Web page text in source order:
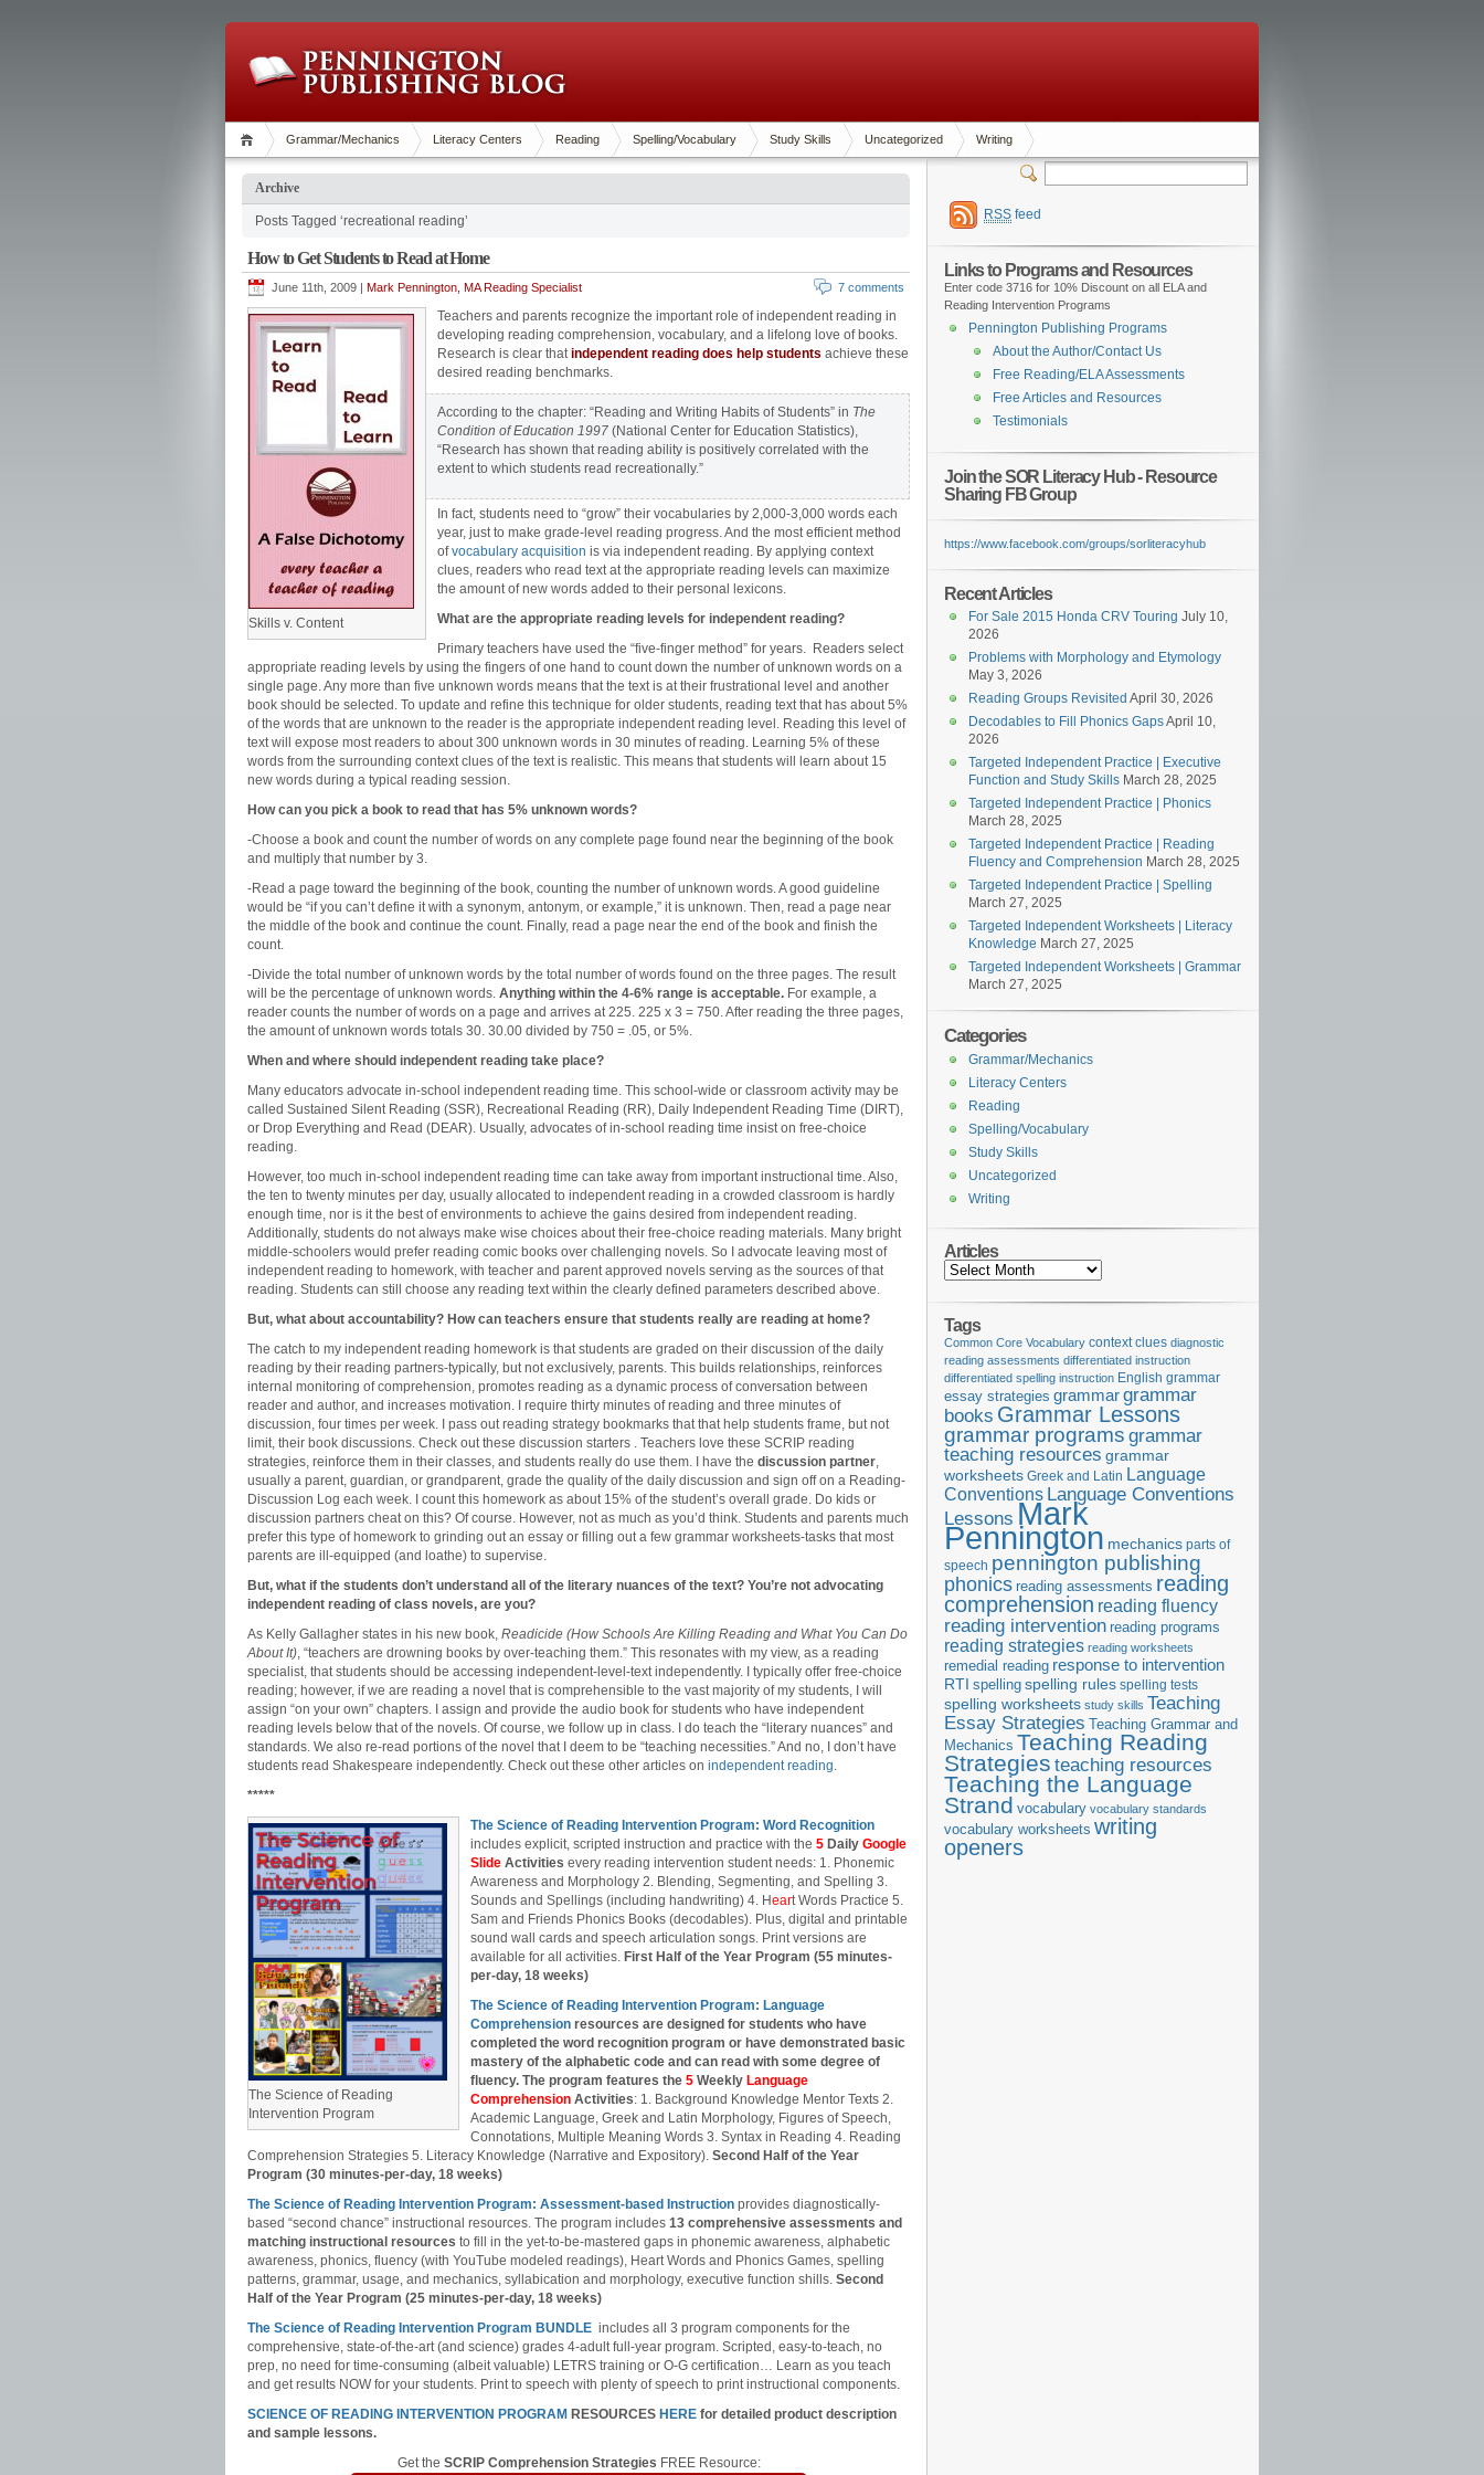
Grammar/Mechanics Literacy Centers Reading Spelling/Vocabulary Study Skills Uncategorized Writing
Archive
Posts Tagged ‘recreational reading’
How to Get Students to Read at Home
June 11th, 2009 | Mark Pennington, MA Reading Specialist 7 comments
Skills v. Content
Teachers and parents recognize the important role of independent reading in
developing reading comprehension, vocabulary, and a lifelong love of books.
Research is clear thatindependent reading does help students achieve these
desired reading benchmarks.
According to the chapter: “Reading and Writing Habits of Students” in The
Condition of Education 1997 (National Center for Education Statistics),
“Research has shown that reading ability is positively correlated with the
extent to which students read recreationally.”
In fact, students need to “grow” their vocabularies by 2,000-3,000 words each
year, just to make grade-level reading progress. And the most efficient method
ofvocabulary acquisition is via independent reading. By applying context
clues, readers who read text at the appropriate reading levels can maximize
the amount of new words added to their personal lexicons.
What are the appropriate reading levels for independent reading?
Primary teachers have used the “five-finger method” for years. Readers select
appropriate reading levels by using the fingers of one hand to count down the number of unknown words on a
single page. Any more than five unknown words means that the text is at their frustrational level and another
book should be selected. To update and refine this technique for older students, reading text that has about 5%
of the words that are unknown to the reader is the appropriate independent reading level. Reading this level of
text will expose most readers to about 300 unknown words in 30 minutes of reading. Learning 5% of these
words from the surrounding context clues of the text is realistic. This means that students will learn about 15
new words during a typical reading session.
How can you pick a book to read that has 5% unknown words?
-Choose a book and count the number of words on any complete page found near the beginning of the book
and multiply that number by 3.
-Read a page toward the beginning of the book, counting the number of unknown words. A good guideline
would be “if you can’t define it with a synonym, antonym, or example,” it is unknown. Then, read a page near
the middle of the book and continue the count. Finally, read a page near the end of the book and finish the
count.
-Divide the total number of unknown words by the total number of words found on the three pages. The result
will be the percentage of unknown words. Anything within the 4-6% range is acceptable. For example, a
reader counts the number of words on a page and arrives at 225. 225 x 3 = 750. After reading the three pages,
the amount of unknown words totals 30. 30.00 divided by 750 = .05, or 5%.
When and where should independent reading take place?
Many educators advocate in-school independent reading time. This school-wide or classroom activity may be
called Sustained Silent Reading (SSR), Recreational Reading (RR), Daily Independent Reading Time (DIRT),
or Drop Everything and Read (DEAR). Usually, advocates of in-school reading time insist on free-choice
reading.
However, too much in-school independent reading time can take away from important instructional time. Also,
the ten to twenty minutes per day, usually allocated to independent reading in a crowded classroom is hardly
enough time, nor is it the best of environments to achieve the gains desired from independent reading.
Additionally, students do not always make wise choices about their free-choice reading materials. Many bright
middle-schoolers would prefer reading comic books over challenging novels. So I advocate leaving most of
independent reading to homework, with teacher and parent approved novels serving as the sources of that
reading. Students can still choose any reading text within the clearly defined parameters described above.
But, what about accountability? How can teachers ensure that students really are reading at home?
The catch to my independent reading homework is that students are graded on their discussion of the daily
reading by their reading partners-typically, but not exclusively, parents. This builds relationships, reinforces
internal monitoring of comprehension, promotes reading as a dynamic process of conversation between
reader and author, and increases motivation. I require thirty minutes of reading and three minutes of
discussion, four times per week. I pass out reading strategy bookmarks that that help students frame, but not
limit, their book discussions. Check out these discussion starters . Teachers love these SCRIP reading
strategies, reinforce them in their classes, and students really do use them. I have the discussion partner,
usually a parent, guardian, or grandparent, grade the quality of the daily discussion and sign off on a Reading-
Discussion Log each week. I count this homework as about 15% of the student’s overall grade. Do kids or
discussion partners cheat on this? Of course. However, not as much as you’d think. Students and parents much
prefer this type of homework to grinding out an essay or filling out a few grammar worksheets-tasks that most
parents are ill-equipped (and loathe) to supervise.
But, what if the students don’t understand all of the literary nuances of the text? You’re not advocating
independent reading of class novels, are you?
As Kelly Gallagher states in his new book, Readicide (How Schools Are Killing Reading and What You Can Do
About It), “teachers are drowning books by over-teaching them.” This resonates with my view, as a reading
specialist, that students should be accessing independent-level-text independently. I typically offer free-choice
reading; however, if we are reading a novel that is comprehensible to the vast majority of my students, I will
assign “on your own” chapters. I assign and provide the audio book for students who have independent
reading levels below that of the novels. Of course, we follow up in class. I do teach the “literary nuances” and
standards. We also re-read portions of the novel that I deem to be “teaching necessities.” And no, I don’t have
students read Shakespeare independently. Check out these other articles on independent reading.
*****
The Science of Reading
Intervention Program
The Science of Reading Intervention Program: Word Recognition
includes explicit, scripted instruction and practice with the 5 Daily Google
Slide Activities every reading intervention student needs: 1. Phonemic
Awareness and Morphology 2. Blending, Segmenting, and Spelling 3.
Sounds and Spellings (including handwriting) 4. Heart Words Practice 5.
Sam and Friends Phonics Books (decodables). Plus, digital and printable
sound wall cards and speech articulation songs. Print versions are
available for all activities. First Half of the Year Program (55 minutes-
per-day, 18 weeks)
The Science of Reading Intervention Program: Language
Comprehension resources are designed for students who have
completed the word recognition program or have demonstrated basic
mastery of the alphabetic code and can read with some degree of
fluency. The program features the 5 Weekly Language
Comprehension Activities: 1. Background Knowledge Mentor Texts 2.
Academic Language, Greek and Latin Morphology, Figures of Speech,
Connotations, Multiple Meaning Words 3. Syntax in Reading 4. Reading
Comprehension Strategies 5. Literacy Knowledge (Narrative and Expository). Second Half of the Year
Program (30 minutes-per-day, 18 weeks)
The Science of Reading Intervention Program: Assessment-based Instruction provides diagnostically-
based “second chance” instructional resources. The program includes 13 comprehensive assessments and
matching instructional resources to fill in the yet-to-be-mastered gaps in phonemic awareness, alphabetic
awareness, phonics, fluency (with YouTube modeled readings), Heart Words and Phonics Games, spelling
patterns, grammar, usage, and mechanics, syllabication and morphology, executive function shills. Second
Half of the Year Program (25 minutes-per-day, 18 weeks)
The Science of Reading Intervention Program BUNDLE includes all 3 program components for the
comprehensive, state-of-the-art (and science) grades 4-adult full-year program. Scripted, easy-to-teach, no
prep, no need for time-consuming (albeit valuable) LETRS training or O-G certification… Learn as you teach
and get results NOW for your students. Print to speech with plenty of speech to print instructional components.
SCIENCE OF READING INTERVENTION PROGRAM RESOURCES HERE for detailed product description
and sample lessons.
Get the SCRIP Comprehension Strategies FREE Resource:
RSS feed
Links to Programs and Resources
Enter code 3716 for 10% Discount on all ELA and
Reading Intervention Programs
Pennington Publishing Programs
About the Author/Contact Us
Free Reading/ELA Assessments
Free Articles and Resources
Testimonials
Join the SOR Literacy Hub - Resource
Sharing FB Group
https://www.facebook.com/groups/sorliteracyhub
Recent Articles
For Sale 2015 Honda CRV Touring July 10,
2026
Problems with Morphology and Etymology
May 3, 2026
Reading Groups Revisited April 30, 2026
Decodables to Fill Phonics GapsApril 10,
2026
Targeted Independent Practice | Executive
Function and Study Skills March 28, 2025
Targeted Independent Practice | Phonics
March 28, 2025
Targeted Independent Practice | Reading
Fluency and Comprehension March 28, 2025
Targeted Independent Practice | Spelling
March 27, 2025
Targeted Independent Worksheets | Literacy
Knowledge March 27, 2025
Targeted Independent Worksheets | Grammar
March 27, 2025
Categories
Grammar/Mechanics
Literacy Centers
Reading
Spelling/Vocabulary
Study Skills
Uncategorized
Writing
Articles
Articles
Tags
Common Core Vocabulary context clues diagnostic
reading assessments differentiated instruction
differentiated spelling instruction English grammar
essay strategies grammargrammar
books Grammar Lessons
grammar programs grammar
teaching resources grammar
worksheets Greek and Latin Language
Conventions Language Conventions
Lessons Mark
Pennington mechanics parts of
speech pennington publishing
phonics reading assessments reading
comprehension reading fluency
reading intervention reading programs
reading strategies reading worksheets
remedial reading response to intervention
RTI spelling spelling rules spelling tests
spelling worksheets study skills Teaching
Essay Strategies Teaching Grammar and
Mechanics Teaching Reading
Strategies teaching resources
Teaching the Language
Strand vocabulary vocabulary standards
vocabulary worksheets writing
openers